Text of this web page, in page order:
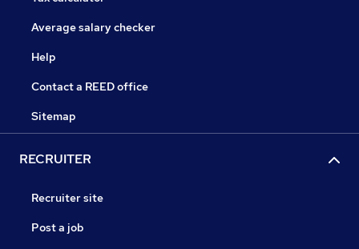
Average salary checker
Help
Contact a REED office
Sitemap
RECRUITER
Recruiter site
Post a job